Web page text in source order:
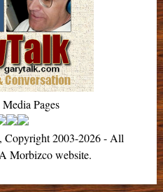
Pages
Copyright 2003-2026 - All
Morbizco website.